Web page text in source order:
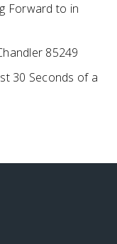
Forward to in
85249
30 Seconds of a